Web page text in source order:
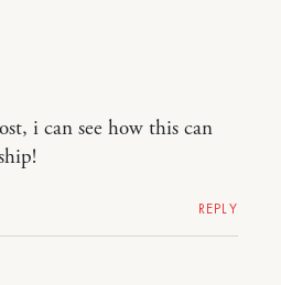
i can see how this can
REPLY